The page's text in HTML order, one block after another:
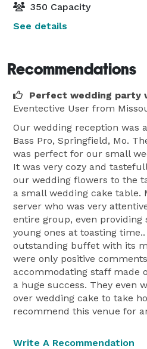
350 Capacity
See details
Recommendations
Perfect wedding party
Eventective User from
Our wedding reception was
Bass Pro, Springfield, Mo.
was perfect for our small
It was very cozy and
our wedding flowers to the
a small wedding cake table.
server who was very
entire group, even
young ones at toasting
outstanding buffet with its
were only positive
accommodating staff made
a huge success. They even
over wedding cake to take
recommend this venue for
Write A Recommendation